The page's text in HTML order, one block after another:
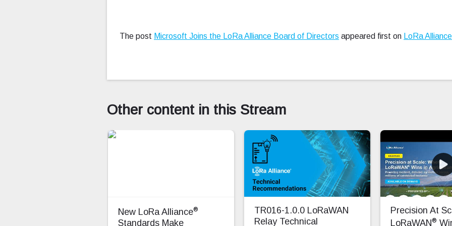
The post Microsoft Joins the LoRa Alliance Board of Directors appeared first on LoRa
Other content in this Stream
New LoRa Alliance®
Standards Make
TR016-1.0.0 LoRaWAN
Relay Technical
Precision At
LoRaWAN®